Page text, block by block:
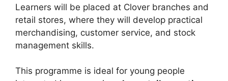
Learners will be placed at Clover branches and
retail stores, where they will develop practical
merchandising, customer service, and stock
management skills.
This programme is ideal for young people